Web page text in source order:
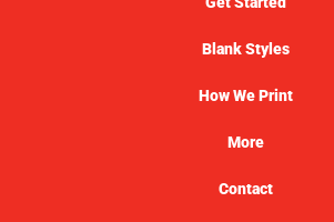
Blank Styles
How We Print
More
Contact